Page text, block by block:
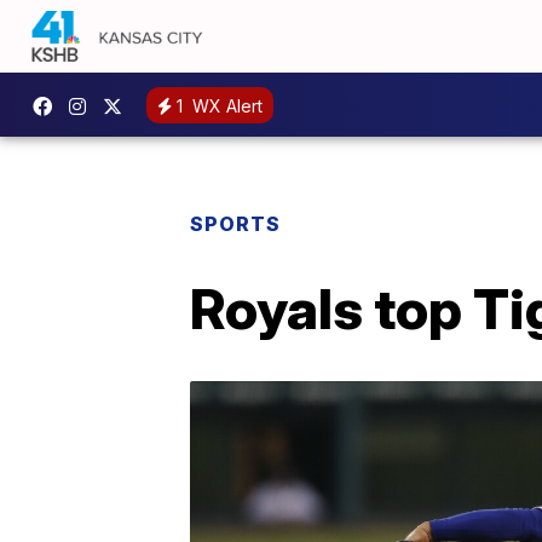
1 WX Alert
SPORTS
Royals top